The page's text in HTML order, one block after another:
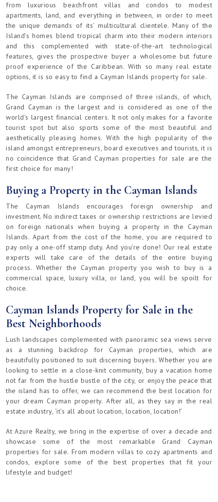
from luxurious beachfront villas and condos to modest
apartments, land, and everything in between, in order to meet
the unique demands of its’ multicultural clientele. Many of the
Island’s homes blend tropical charm into their modern interiors
and this complemented with state-of-the-art technological
features, gives the prospective buyer a wholesome but future
proof experience of the Caribbean. With so many real estate
options, it is so easy to find a Cayman Islands property for sale.
The Cayman Islands are comprised of three islands, of which,
Grand Cayman is the largest and is considered as one of the
world’s largest financial centers. It not only makes for a favorite
tourist spot but also sports some of the most beautiful and
aesthetically pleasing homes. With the high popularity of the
island amongst entrepreneurs, board executives and tourists, it is
no coincidence that Grand Cayman properties for sale are the
first choice for many!
Buying a Property in the Cayman Islands
The Cayman Islands encourages foreign ownership and
investment. No indirect taxes or ownership restrictions are levied
on foreign nationals when buying a property in the Cayman
Islands. Apart from the cost of the home, you are required to
pay only a one-off stamp duty. And you’re done! Our real estate
experts will take care of the details of the entire buying
process. Whether the Cayman property you wish to buy is a
commercial space, luxury villa, or land, you will be spoilt for
choice.
Cayman Islands Property for Sale in the
Best Neighborhoods
Lush landscapes complemented with panoramic sea views serve
as a stunning backdrop for Cayman properties, which are
beautifully positioned to suit discerning buyers. Whether you are
looking to settle in a close-knit community, buy a vacation home
not far from the hustle bustle of the city, or enjoy the peace that
the island has to offer, we can recommend the best location for
your dream Cayman property. After all, as they say in the real
estate industry, ‘it’s all about location, location, location!’
At Azure Realty, we bring in the expertise of over a decade and
showcase some of the most remarkable Grand Cayman
properties for sale. From modern villas to cozy apartments and
condos, explore some of the best properties that fit your
lifestyle and budget!